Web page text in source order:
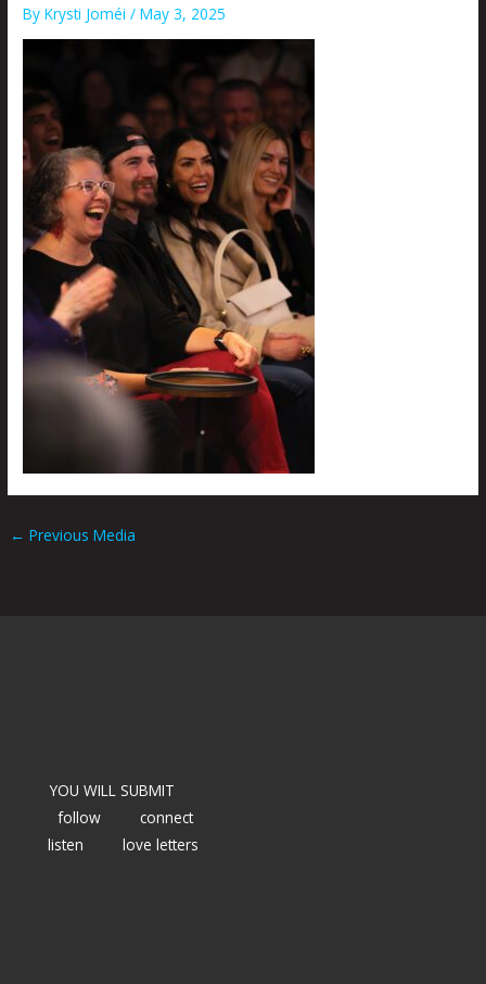
ByKrysti Joméi/May 3, 2025
← Previous Media
YOU WILL SUBMIT
follow
connect
listen
love letters